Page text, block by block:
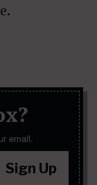
email.
Sign Up